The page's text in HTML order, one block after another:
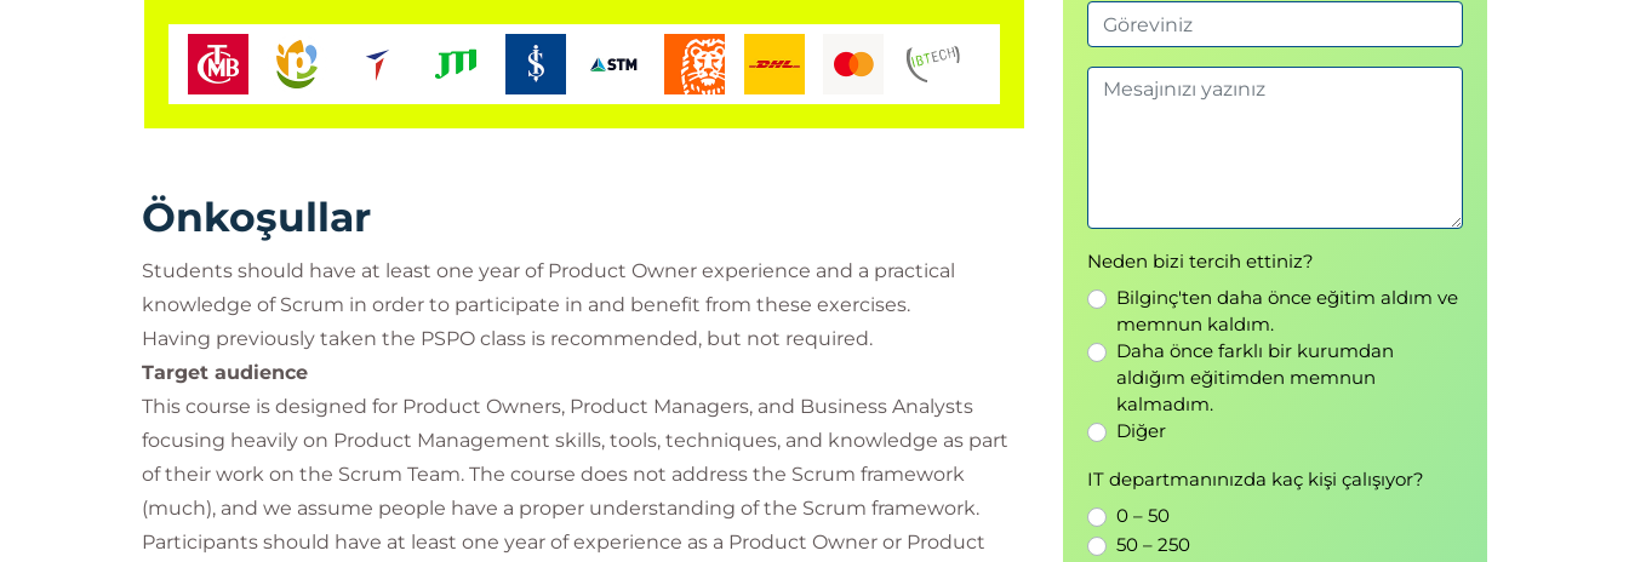
Önkoşullar
Students should have at least one year of Product Owner experience and a practical
knowledge of Scrum in order to participate in and benefit from these exercises.
Having previously taken the PSPO class is recommended, but not required.
Target audience
This course is designed for Product Owners, Product Managers, and Business Analysts
focusing heavily on Product Management skills, tools, techniques, and knowledge as part
of their work on the Scrum Team. The course does not address the Scrum framework
(much), and we assume people have a proper understanding of the Scrum framework.
Participants should have at least one year of experience as a Product Owner or Product
Neden bizi tercih ettiniz?
Bilginç'ten daha önce eğitim aldım ve
memnun kaldım.
Daha önce farklı bir kurumdan
aldığım eğitimden memnun
kalmadım.
Diğer
IT departmanınızda kaç kişi çalışıyor?
0 – 50
50 – 250